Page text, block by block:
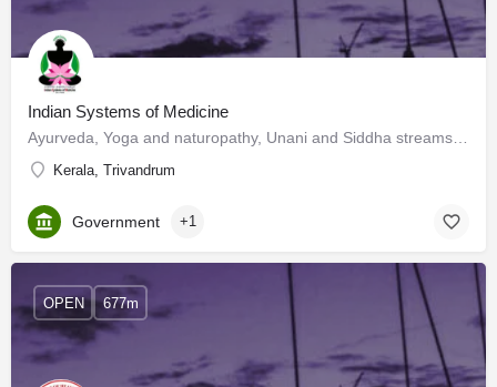
Indian Systems of Medicine
Kerala, Trivandrum
Government +1
OPEN 677m